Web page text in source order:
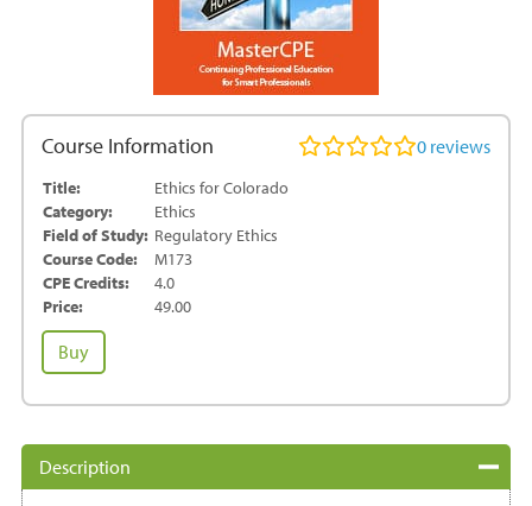
Course Information 0 reviews
Title:
Ethics for Colorado
Category:
Ethics
Field of Study: Regulatory Ethics
Course Code:
M173
CPE Credits:
4.0
Price:
49.00
Ethics
for
Buy
Description